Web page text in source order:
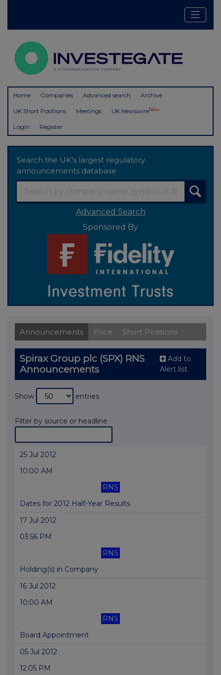
Home Companies Advanced search Archive
UK Short Positions Meetings UK NewswireNew
Login Register
Search the UK's largest regulatory
announcements database
Advanced Search
Sponsored By
Announcements Price Short Positions
Spirax Group plc (SPX) RNS
Announcements
Add to
Alert list
Show entries
Filter by source or headline
25 Jul 2012
10:00 AM
RNS
Dates for 2012 Half-Year Results
17 Jul 2012
03:56 PM
RNS
Holding(s) in Company
16 Jul 2012
10:00 AM
RNS
Board Appointment
05 Jul 2012
12:05 PM